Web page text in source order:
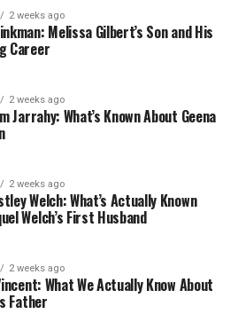
Park’s Yanaguana Garden
San Antonio
League and Museum of San
Like this:
Related
2 weeks ago
Melissa Gilbert’s Son and His
Career
2 weeks ago
Jarrahy: What’s Known About Geena
2 weeks ago
Welch: What’s Actually Known
Welch’s First Husband
2 weeks ago
What We Actually Know About
Father